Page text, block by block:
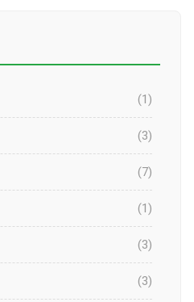
(1)
(3)
(7)
(1)
(3)
(3)